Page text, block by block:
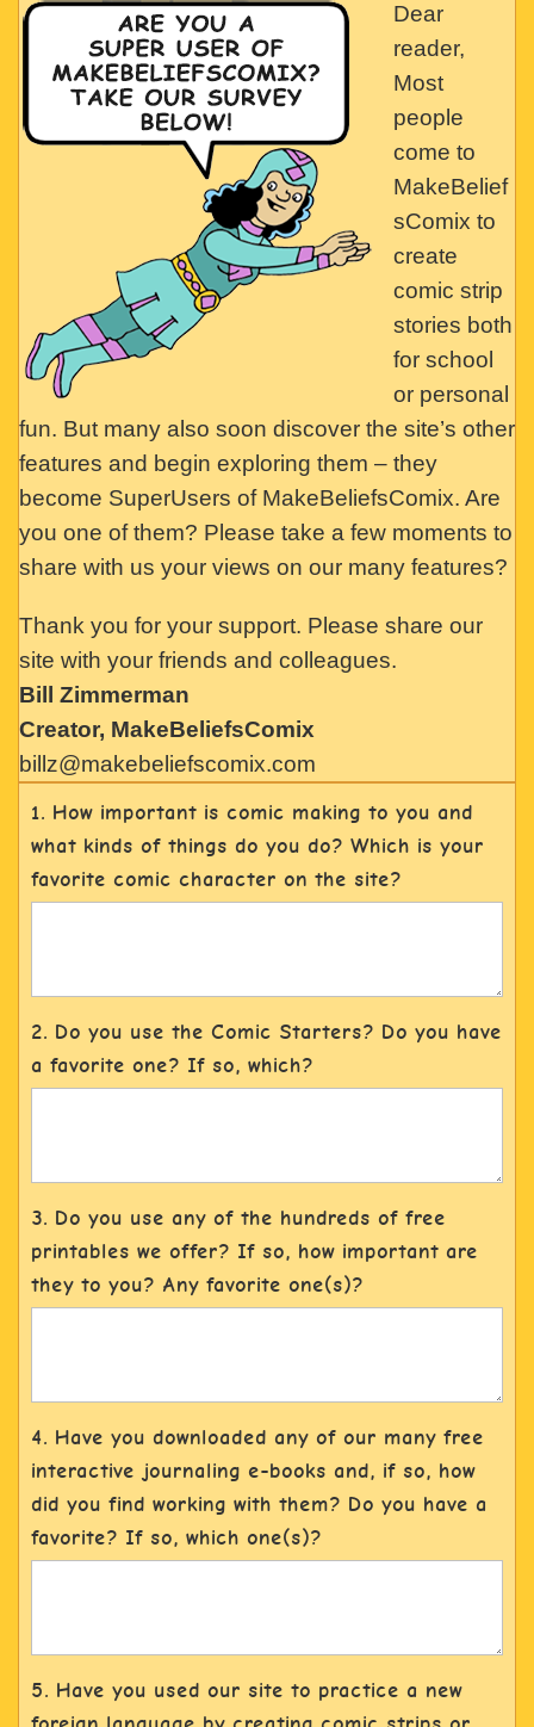
Dear
reader,
Most
people
come to
MakeBelief
sComix to
create
comic strip
stories both
for school
or personal
fun. But many also soon discover the site’s other
features and begin exploring them – they
become SuperUsers of MakeBeliefsComix. Are
you one of them? Please take a few moments to
share with us your views on our many features?
Thank you for your support. Please share our
site with your friends and colleagues.
Bill Zimmerman
Creator, MakeBeliefsComix
billz@makebeliefscomix.com
1. How important is comic making to you and
what kinds of things do you do? Which is your
favorite comic character on the site?
2. Do you use the Comic Starters? Do you have
a favorite one? If so, which?
3. Do you use any of the hundreds of free
printables we offer? If so, how important are
they to you? Any favorite one(s)?
4. Have you downloaded any of our many free
interactive journaling e-books and, if so, how
did you find working with them? Do you have a
favorite? If so, which one(s)?
5. Have you used our site to practice a new